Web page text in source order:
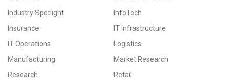
Industry Spotlight
InfoTech
Insurance
IT Infrastructure
IT Operations
Logistics
Manufacturing
Market Research
Research
Retail